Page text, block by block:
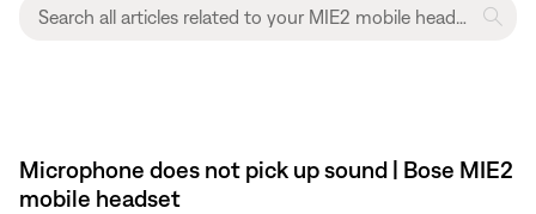
Microphone does not pick up sound | Bose MIE2
mobile headset